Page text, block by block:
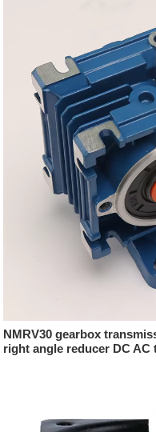
NMRV30 gearbox
right angle reducer DC